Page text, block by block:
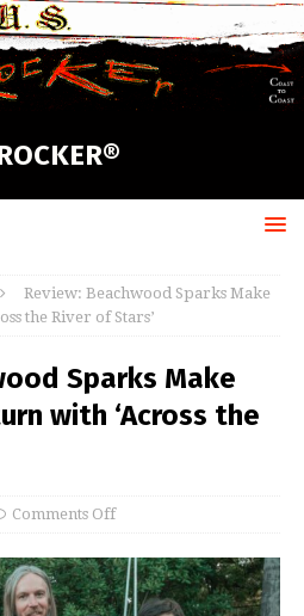
Review: Beachwood Sparks Make
the River of Stars’
Sparks Make
with ‘Across the
Comments Off